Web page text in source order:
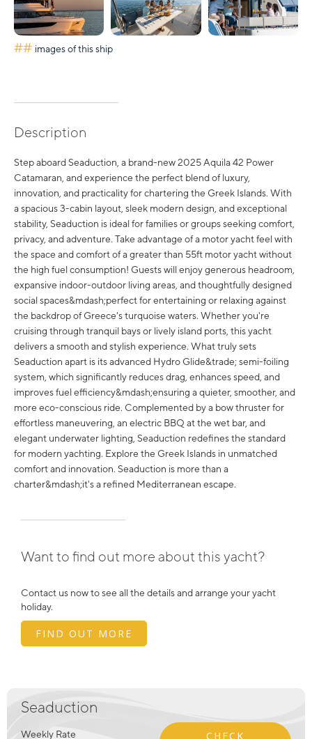
## images of this ship
Description
Step aboard Seaduction, a brand-new 2025 Aquila 42 Power
Catamaran, and experience the perfect blend of luxury,
innovation, and practicality for chartering the Greek Islands. With
a spacious 3-cabin layout, sleek modern design, and exceptional
stability, Seaduction is ideal for families or groups seeking comfort,
privacy, and adventure. Take advantage of a motor yacht feel with
the space and comfort of a greater than 55ft motor yacht without
the high fuel consumption! Guests will enjoy generous headroom,
expansive indoor-outdoor living areas, and thoughtfully designed
social spaces&mdash;perfect for entertaining or relaxing against
the backdrop of Greece's turquoise waters. Whether you're
cruising through tranquil bays or lively island ports, this yacht
delivers a smooth and stylish experience. What truly sets
Seaduction apart is its advanced Hydro Glide&trade; semi-foiling
system, which significantly reduces drag, enhances speed, and
improves fuel efficiency&mdash;ensuring a quieter, smoother, and
more eco-conscious ride. Complemented by a bow thruster for
effortless maneuvering, an electric BBQ at the wet bar, and
elegant underwater lighting, Seaduction redefines the standard
for modern yachting. Explore the Greek Islands in unmatched
comfort and innovation. Seaduction is more than a
charter&mdash;it's a refined Mediterranean escape.
Want to find out more about this yacht?
Contact us now to see all the details and arrange your yacht
holiday.
FIND OUT MORE
Seaduction
Weekly Rate CHECK